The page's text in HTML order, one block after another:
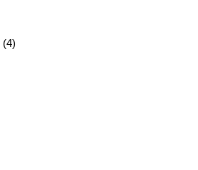
(4)